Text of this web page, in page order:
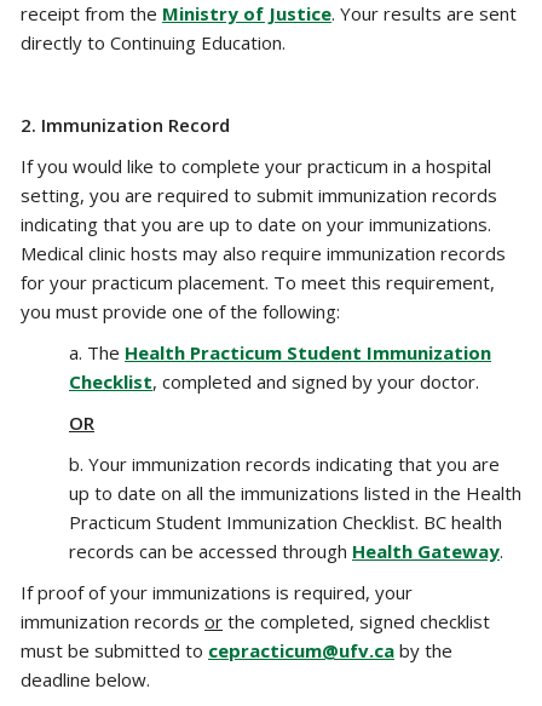
receipt from the Ministry of Justice. Your results are sent
directly to Continuing Education.
2. Immunization Record
If you would like to complete your practicum in a hospital
setting, you are required to submit immunization records
indicating that you are up to date on your immunizations.‌
Medical clinic hosts may also require immunization records
for your practicum placement. To meet this requirement,
you must provide one of the following:
a. The Health Practicum Student Immunization
Checklist, completed and signed by your doctor.
OR
b. Your immunization records indicating that you are
up to date on all the immunizations listed in the Health
Practicum Student Immunization Checklist. BC health
records can be accessed through Health Gateway.
If proof of your immunizations is required, your
immunization records or the completed, signed checklist
must be submitted to cepracticum@ufv.ca by the
deadline below.